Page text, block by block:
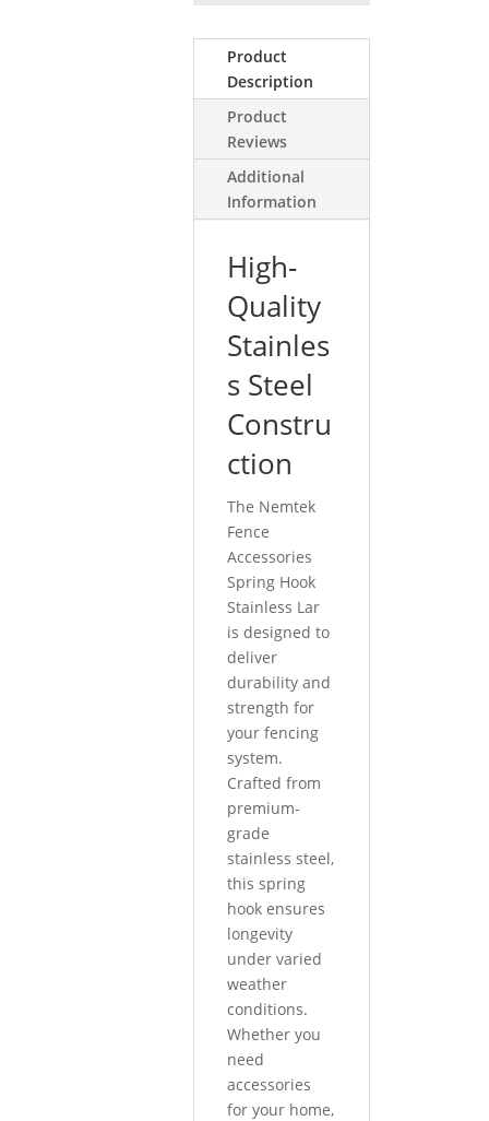
Product
Description
Product
Reviews
Additional
Information
High-
Quality
Stainles
s Steel
Constru
ction
The Nemtek
Fence
Accessories
Spring Hook
Stainless Lar
is designed to
deliver
durability and
strength for
your fencing
system.
Crafted from
premium-
grade
stainless steel,
this spring
hook ensures
longevity
under varied
weather
conditions.
Whether you
need
accessories
for your home,